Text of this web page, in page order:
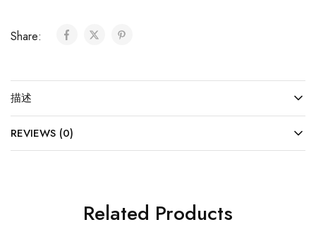
Share:
描述
REVIEWS (0)
Related Products